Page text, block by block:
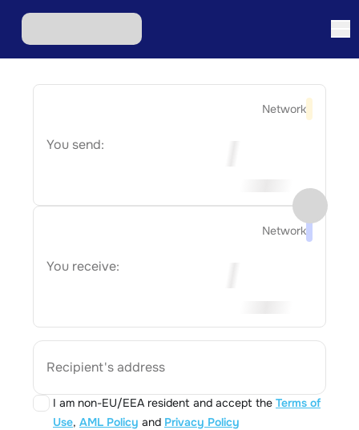
Network
You send:
Network
You receive:
Recipient's address
I am non-EU/EEA resident and accept the Terms of
Use, AML Policy and Privacy Policy